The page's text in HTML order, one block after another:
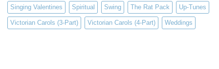
Singing Valentines Spiritual Swing The Rat Pack Up-Tunes
Victorian Carols (3-Part) Victorian Carols (4-Part) Weddings